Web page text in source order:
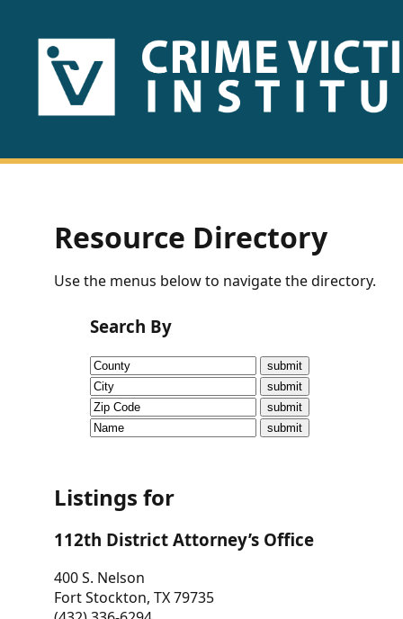
HOME
US
Fact
Sheets
Research
Briefs!
CVI
Talks/Webinars
Dashboard
Other
Resource Directory
Use the menus below to navigate the directory.
Search By
Listings for
112th District Attorney’s Office
400 S. Nelson
Fort Stockton, TX 79735